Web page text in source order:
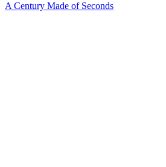
A Century Made of Seconds